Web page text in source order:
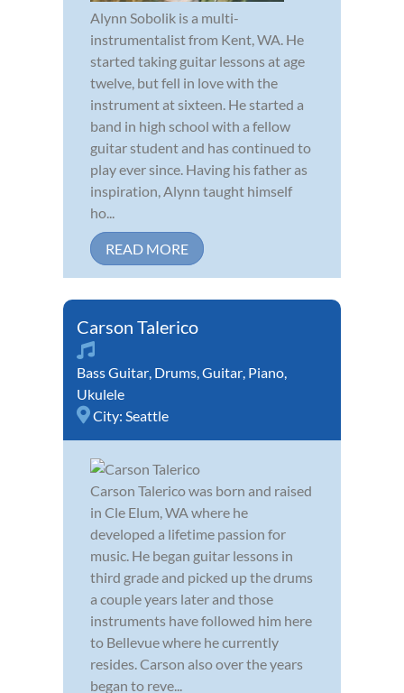
Alynn Sobolik is a multi-
instrumentalist from Kent, WA. He
started taking guitar lessons at age
twelve, but fell in love with the
instrument at sixteen. He started a
band in high school with a fellow
guitar student and has continued to
play ever since. Having his father as
inspiration, Alynn taught himself
ho...
READ MORE
Carson Talerico
Bass Guitar Drums Guitar Piano
Ukulele
City: Seattle
Carson Talerico was born and raised
in Cle Elum, WA where he
developed a lifetime passion for
music. He began guitar lessons in
third grade and picked up the drums
a couple years later and those
instruments have followed him here
to Bellevue where he currently
resides. Carson also over the years
began to reve...